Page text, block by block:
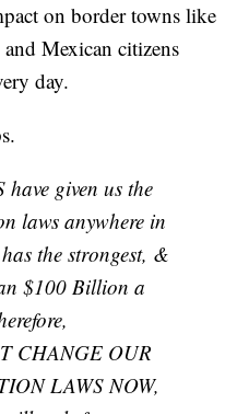
on border towns like
Mexican citizens
day.
given us the
laws anywhere in
the strongest, &
$100 Billion a
CHANGE OUR
LAWS NOW,